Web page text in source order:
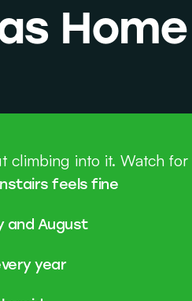
Home
climbing into it. Watch
feels fine
and August
year